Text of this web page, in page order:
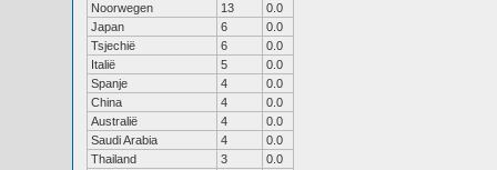
Noorwegen
13
0.0
Japan
6
0.0
Tsjechië
6
0.0
Italië
5
0.0
Spanje
4
0.0
China
4
0.0
Australië
4
0.0
Saudi Arabia
4
0.0
Thailand
3
0.0